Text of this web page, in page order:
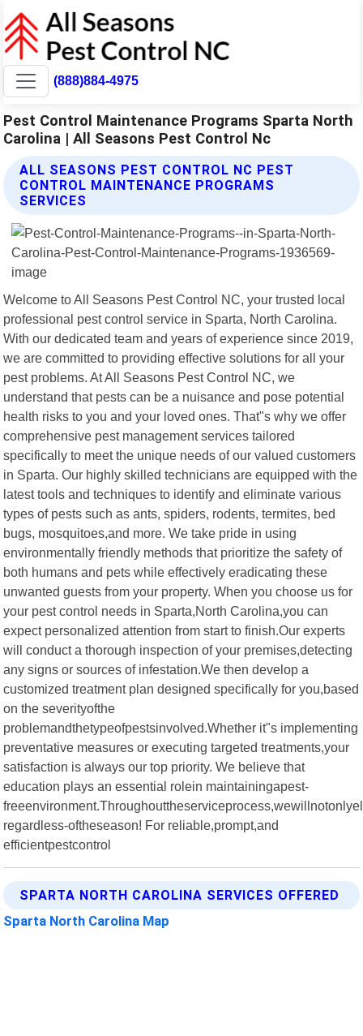
(888)884-4975
Pest Control Maintenance Programs Sparta North
Carolina | All Seasons Pest Control Nc
ALL SEASONS PEST CONTROL NC PEST
CONTROL MAINTENANCE PROGRAMS
SERVICES
Welcome to All Seasons Pest Control NC, your trusted local
professional pest control service in Sparta, North Carolina.
With our dedicated team and years of experience since 2019,
we are committed to providing effective solutions for all your
pest problems. At All Seasons Pest Control NC, we
understand that pests can be a nuisance and pose potential
health risks to you and your loved ones. That"s why we offer
comprehensive pest management services tailored
specifically to meet the unique needs of our valued customers
in Sparta. Our highly skilled technicians are equipped with the
latest tools and techniques to identify and eliminate various
types of pests such as ants, spiders, rodents, termites, bed
bugs, mosquitoes,and more. We take pride in using
environmentally friendly methods that prioritize the safety of
both humans and pets while effectively eradicating these
unwanted guests from your property. When you choose us for
your pest control needs in Sparta,North Carolina,you can
expect personalized attention from start to finish.Our experts
will conduct a thorough inspection of your premises,detecting
any signs or sources of infestation.We then develop a
customized treatment plan designed specifically for you,based
on the severityofthe
problemandthetypeofpestsinvolved.Whether it"s implementing
preventative measures or executing targeted treatments,your
satisfaction is always our top priority. We believe that
education plays an essential rolein maintainingapest-
regardless-oftheseason! For reliable,prompt,and
efficientpestcontrol
SPARTA NORTH CAROLINA SERVICES OFFERED
Sparta North Carolina Map